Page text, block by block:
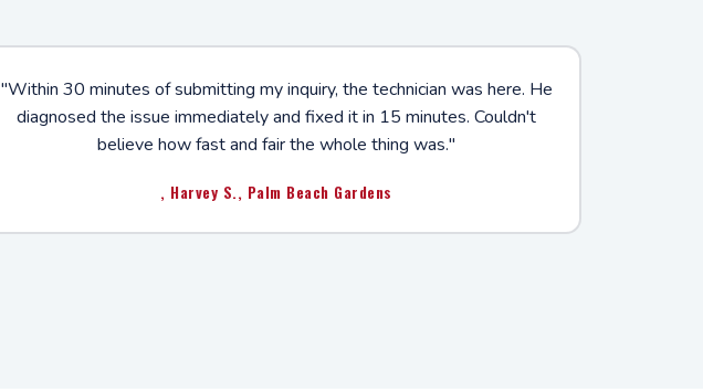
"Within 30 minutes of submitting my inquiry, the technician was here. He
diagnosed the issue immediately and fixed it in 15 minutes. Couldn't
believe how fast and fair the whole thing was."
, Harvey S., Palm Beach Gardens